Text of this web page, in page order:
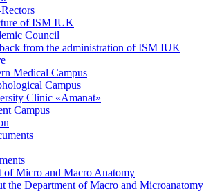
of ISM IUK
Council
from the administration of ISM IUK
Medical Campus
Campus
Clinic «Amanat»
Campus
of Micro and Macro Anatomy
the Department of Macro and Microanatomy